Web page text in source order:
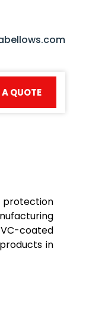
A QUOTE
protection
coated
in